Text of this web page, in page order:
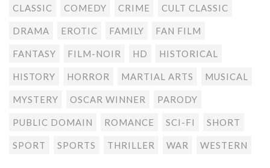
CLASSIC COMEDY CRIME CULT CLASSIC
DRAMA EROTIC FAMILY FAN FILM
FANTASY FILM-NOIR HD HISTORICAL
HISTORY HORROR MARTIAL ARTS MUSICAL
MYSTERY OSCAR WINNER PARODY
PUBLIC DOMAIN ROMANCE SCI-FI SHORT
SPORT SPORTS THRILLER WAR WESTERN